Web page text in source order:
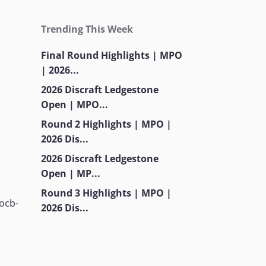
Trending This Week
Final Round Highlights | MPO
| 2026...
2026 Discraft Ledgestone
Open | MPO...
Round 2 Highlights | MPO |
2026 Dis...
2026 Discraft Ledgestone
Open | MP...
Round 3 Highlights | MPO |
2026 Dis...